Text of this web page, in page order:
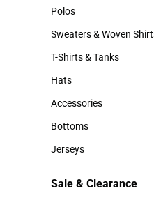
Outerwear
Polos
Polos
Sweaters & Woven
Sweaters & Woven
T-Shirts & Tanks
T-Shirts & Tanks
Hats
Hats
Accessories
Accessories
Bottoms
Bottoms
Jerseys
Sale & Clearance